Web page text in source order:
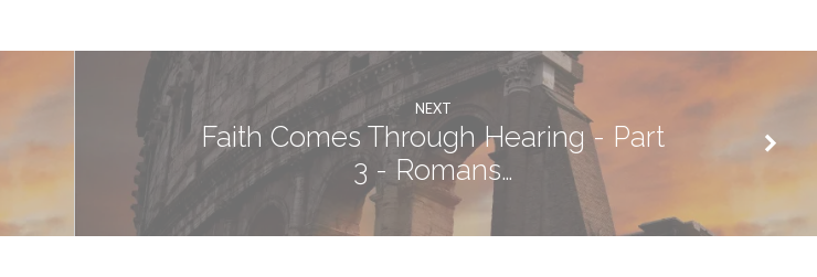
NEXT
Faith Comes Through Hearing - Part
3 - Romans…